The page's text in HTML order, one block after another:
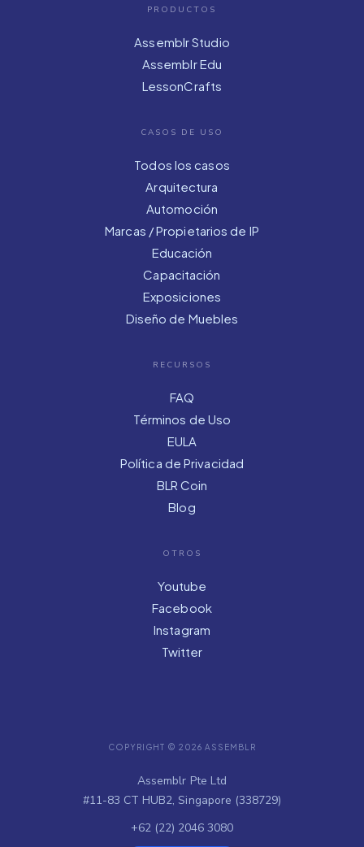
PRODUCTOS
Assemblr Studio
Assemblr Edu
LessonCrafts
CASOS DE USO
Todos los casos
Arquitectura
Automoción
Marcas / Propietarios de IP
Educación
Capacitación
Exposiciones
Diseño de Muebles
RECURSOS
FAQ
Términos de Uso
EULA
Política de Privacidad
BLR Coin
Blog
OTROS
Youtube
Facebook
Instagram
Twitter
COPYRIGHT © 2026 ASSEMBLR
Assemblr Pte Ltd
#11-83 CT HUB2, Singapore (338729)
+62 (22) 2046 3080